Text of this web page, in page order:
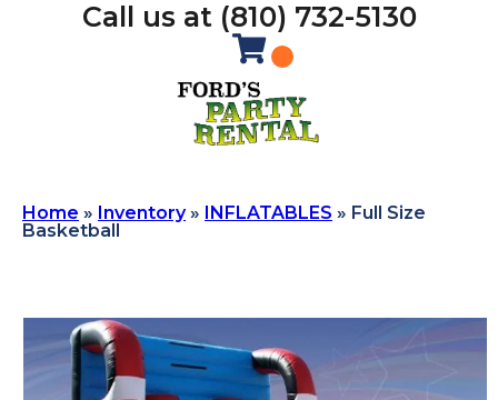
Call us at (810) 732-5130
Home » Inventory» INFLATABLES » Full Size
Basketball